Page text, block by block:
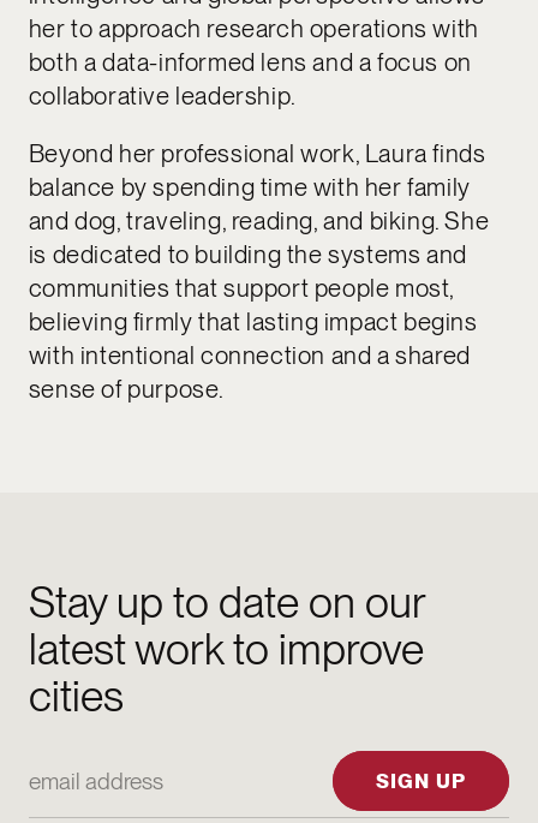
her to approach research operations with
both a data-informed lens and a focus on
collaborative leadership.
Beyond her professional work, Laura finds
balance by spending time with her family
and dog, traveling, reading, and biking. She
is dedicated to building the systems and
communities that support people most,
believing firmly that lasting impact begins
with intentional connection and a shared
sense of purpose.
Stay up to date on our
latest work to improve
cities
SIGN UP